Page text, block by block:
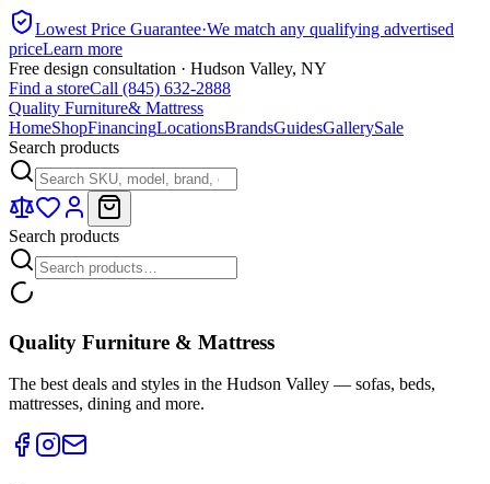
Lowest Price Guarantee·We match any qualifying advertised
priceLearn more
Free design consultation · Hudson Valley, NY
Find a storeCall (845) 632-2888
Quality Furniture& Mattress
HomeShopFinancingLocationsBrandsGuidesGallerySale
Search products
Search products
Quality Furniture & Mattress
The best deals and styles in the Hudson Valley — sofas, beds,
mattresses, dining and more.